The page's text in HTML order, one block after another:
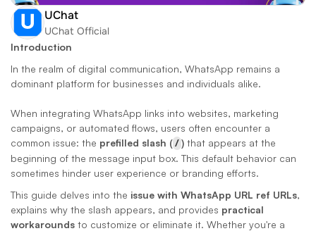
UChat
UChat Official
Introduction
In the realm of digital communication, WhatsApp remains a
dominant platform for businesses and individuals alike.
When integrating WhatsApp links into websites, marketing
campaigns, or automated flows, users often encounter a
common issue: the prefilled slash (/) that appears at the
beginning of the message input box. This default behavior can
sometimes hinder user experience or branding efforts.
This guide delves into the issue with WhatsApp URL ref URLs,
explains why the slash appears, and provides practical
workarounds to customize or eliminate it. Whether you're a